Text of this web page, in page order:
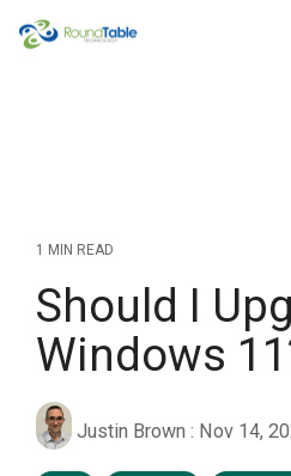
to
1 MIN READ
Should I
Windows
Justin Brown : Nov 14,